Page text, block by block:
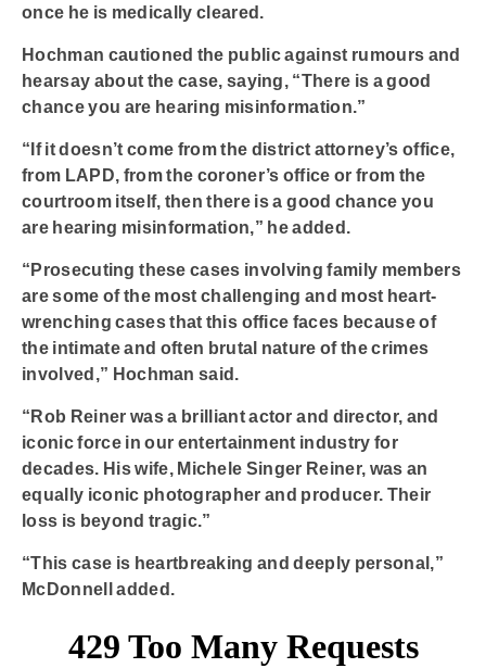
once he is medically cleared.
Hochman cautioned the public against rumours and
hearsay about the case, saying, “There is a good
chance you are hearing misinformation.”
“If it doesn’t come from the district attorney’s office,
from LAPD, from the coroner’s office or from the
courtroom itself, then there is a good chance you
are hearing misinformation,” he added.
“Prosecuting these cases involving family members
are some of the most challenging and most heart-
wrenching cases that this office faces because of
the intimate and often brutal nature of the crimes
involved,” Hochman said.
“Rob Reiner was a brilliant actor and director, and
iconic force in our entertainment industry for
decades. His wife, Michele Singer Reiner, was an
equally iconic photographer and producer. Their
loss is beyond tragic.”
“This case is heartbreaking and deeply personal,”
McDonnell added.